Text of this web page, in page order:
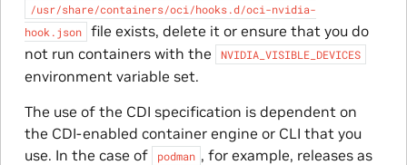
/usr/share/containers/oci/hooks.d/oci-nvidia-
hook.json
file exists, delete it or ensure that you do
not run containers with the
NVIDIA_VISIBLE_DEVICES
environment variable set.
The use of the CDI specification is dependent on
the CDI-enabled container engine or CLI that you
use. In the case of
podman , for example, releases as